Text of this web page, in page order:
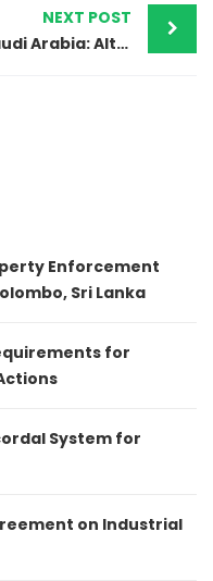
NEXT POST
Saudi Arabia: Alteration in the Trademark Registration Procedure
Enforcement
Sri Lanka
for
System for
on Industrial